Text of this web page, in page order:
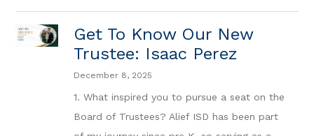
Get To Know Our New
Trustee: Isaac Perez
December 8, 2025
1. What inspired you to pursue a seat on the
Board of Trustees? Alief ISD has been part